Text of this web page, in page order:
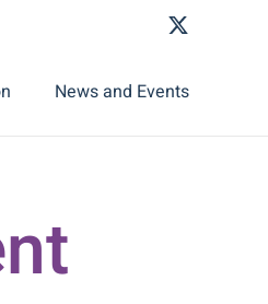
News and Events